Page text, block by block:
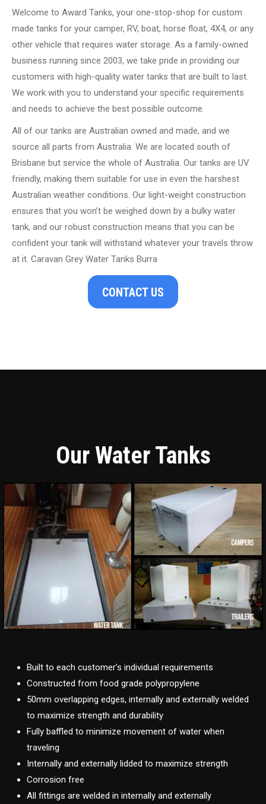
Welcome to Award Tanks, your one-stop-shop for custom
made tanks for your camper, RV, boat, horse float, 4X4, or any
other vehicle that requires water storage. As a family-owned
business running since 2003, we take pride in providing our
customers with high-quality water tanks that are built to last.
We work with you to understand your specific requirements
and needs to achieve the best possible outcome.
All of our tanks are Australian owned and made, and we
source all parts from Australia. We are located south of
Brisbane but service the whole of Australia. Our tanks are UV
friendly, making them suitable for use in even the harshest
Australian weather conditions. Our light-weight construction
ensures that you won’t be weighed down by a bulky water
tank, and our robust construction means that you can be
confident your tank will withstand whatever your travels throw
at it. Caravan Grey Water Tanks Burra
CONTACT US
Our Water Tanks
Built to each customer’s individual requirements
Constructed from food grade polypropylene
50mm overlapping edges, internally and externally welded
to maximize strength and durability
Fully baffled to minimize movement of water when
traveling
Internally and externally lidded to maximize strength
Corrosion free
All fittings are welded in internally and externally